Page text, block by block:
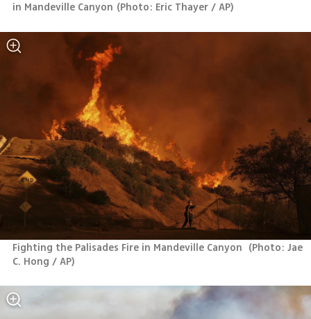
in Mandeville Canyon (Photo: Eric Thayer / AP)
Fighting the Palisades Fire in Mandeville Canyon (Photo: Jae
C. Hong / AP)